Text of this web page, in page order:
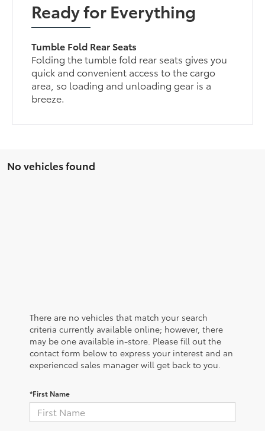
Ready for Everything
Tumble Fold Rear Seats
Folding the tumble fold rear seats gives you
quick and convenient access to the cargo
area, so loading and unloading gear is a
breeze.
No vehicles found
There are no vehicles that match your search
criteria currently available online; however, there
may be one available in-store. Please fill out the
contact form below to express your interest and an
experienced sales manager will get back to you.
*First Name